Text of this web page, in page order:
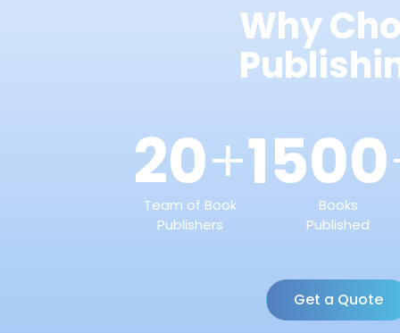
Why
20+
Team of Book
Publishers
1500
Books
Published
Get a Quote